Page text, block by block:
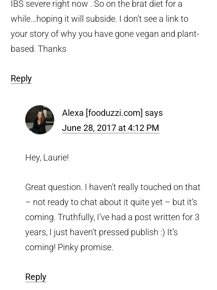
IBS severe right now . So on the brat diet for a
while…hoping it will subside. I don’t see a link to
your story of why you have gone vegan and plant-
based. Thanks
Reply
Alexa [fooduzzi.com] says
June 28, 2017 at 4:12 PM
Hey, Laurie!
Great question. I haven’t really touched on that
– not ready to chat about it quite yet – but it’s
coming. Truthfully, I’ve had a post written for 3
years, I just haven’t pressed publish :) It’s
coming! Pinky promise.
Reply